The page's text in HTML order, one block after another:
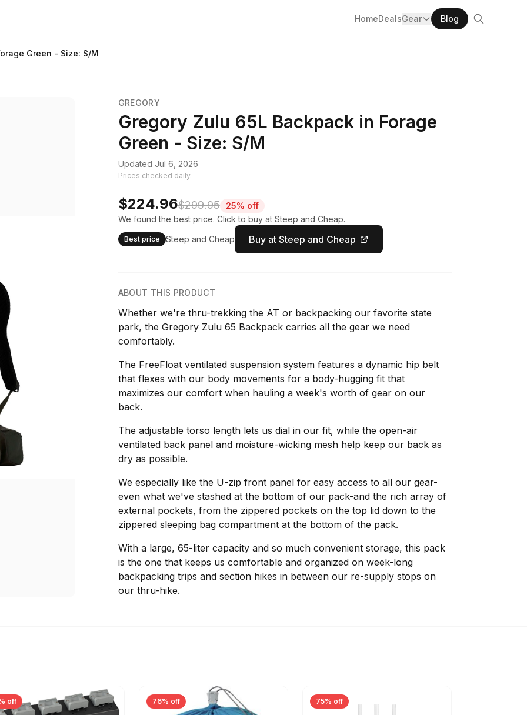
HomeDealsGear Blog
Green - Size: S/M
GREGORY
Gregory Zulu 65L Backpack in Forage
Green - Size: S/M
Updated Jul 6, 2026
Prices checked daily.
$224.96$299.95
25% off
We found the best price. Click to buy at Steep and Cheap.
Best price Steep and Cheap Buy at Steep and Cheap
ABOUT THIS PRODUCT
Whether we're thru-trekking the AT or backpacking our favorite state
park, the Gregory Zulu 65 Backpack carries all the gear we need
comfortably.
The FreeFloat ventilated suspension system features a dynamic hip belt
that flexes with our body movements for a body-hugging fit that
maximizes our comfort when hauling a week's worth of gear on our
back.
The adjustable torso length lets us dial in our fit, while the open-air
ventilated back panel and moisture-wicking mesh help keep our back as
dry as possible.
We especially like the U-zip front panel for easy access to all our gear-
even what we've stashed at the bottom of our pack-and the rich array of
external pockets, from the zippered pockets on the top lid down to the
zippered sleeping bag compartment at the bottom of the pack.
With a large, 65-liter capacity and so much convenient storage, this pack
is the one that keeps us comfortable and organized on week-long
backpacking trips and section hikes in between our re-supply stops on
our thru-hike.
off 76% off 75% off